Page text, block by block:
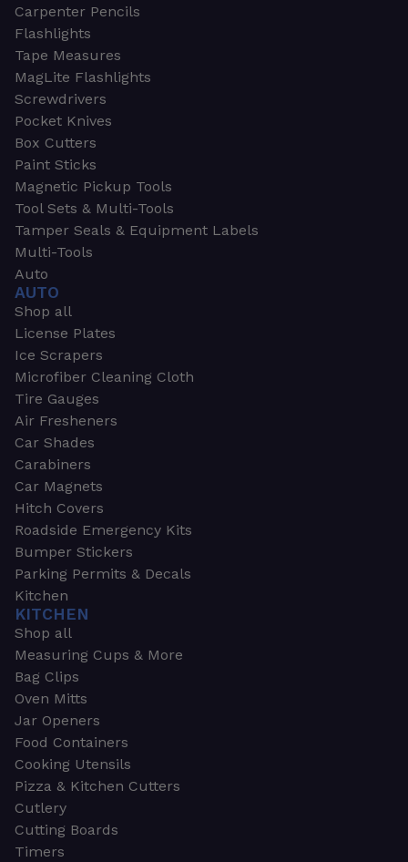
Carpenter Pencils
Flashlights
Tape Measures
MagLite Flashlights
Screwdrivers
Pocket Knives
Box Cutters
Paint Sticks
Magnetic Pickup Tools
Tool Sets & Multi-Tools
Tamper Seals & Equipment Labels
Multi-Tools
Auto
AUTO
Shop all
License Plates
Ice Scrapers
Microfiber Cleaning Cloth
Tire Gauges
Air Fresheners
Car Shades
Carabiners
Car Magnets
Hitch Covers
Roadside Emergency Kits
Bumper Stickers
Parking Permits & Decals
Kitchen
KITCHEN
Shop all
Measuring Cups & More
Bag Clips
Oven Mitts
Jar Openers
Food Containers
Cooking Utensils
Pizza & Kitchen Cutters
Cutlery
Cutting Boards
Timers